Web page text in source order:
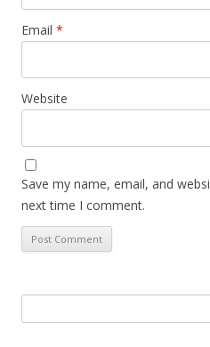
Email *
Website
Save my name, email, and
next time I comment.
for: